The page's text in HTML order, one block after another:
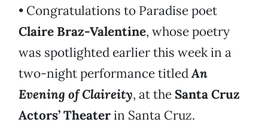
• Congratulations to Paradise poet
Claire Braz-Valentine, whose poetry
was spotlighted earlier this week in a
two-night performance titledAn
Evening of Claireity, at the Santa Cruz
Actors’ Theaterin Santa Cruz.